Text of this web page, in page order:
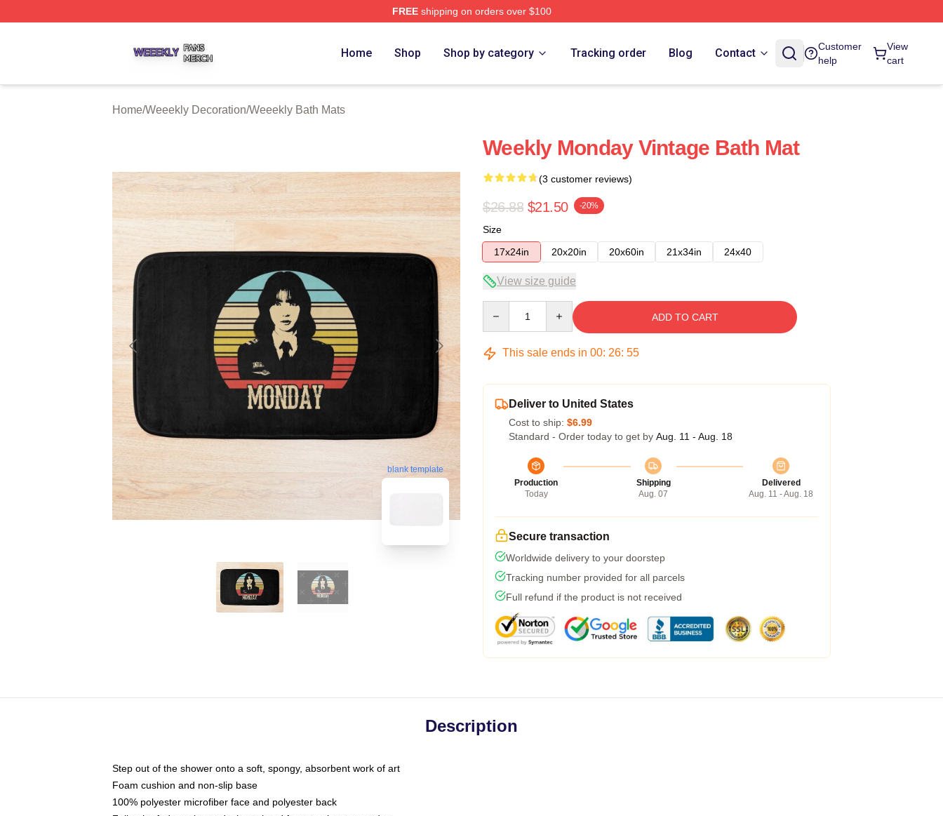
FREEshipping on orders over $100
Home Shop Shop by category Tracking order Blog Contact
Customer
help
View
cart
Home/Weeekly Decoration/Weeekly Bath Mats
blank template
Weekly Monday Vintage Bath Mat
(3 customer reviews)
$26.88 $21.50 -20%
Size
17x24in
20x20in 20x60in 21x34in 24x40
View size guide
ADD TO CART
This sale ends in 00: 26: 54
Deliver to United States
Cost to ship: $6.99
Standard - Order today to get by Aug. 11 - Aug. 18
Production
Today
Shipping
Aug. 07
Delivered
Aug. 11 - Aug. 18
Secure transaction
Worldwide delivery to your doorstep
Tracking number provided for all parcels
Full refund if the product is not received
Description
Step out of the shower onto a soft, spongy, absorbent work of art
Foam cushion and non-slip base
100% polyester microfiber face and polyester back